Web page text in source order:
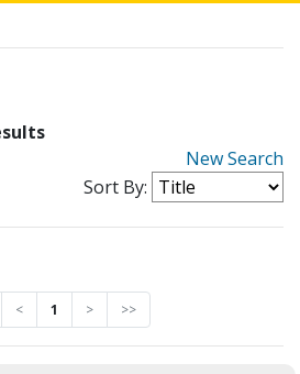
New Search
Sort By:
< 1 > >>